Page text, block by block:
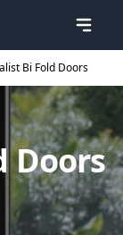
Bi Fold Doors
Doors